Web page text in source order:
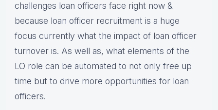
challenges loan officers face right now &
because loan officer recruitment is a huge
focus currently what the impact of loan officer
turnover is. As well as, what elements of the
LO role can be automated to not only free up
time but to drive more opportunities for loan
officers.